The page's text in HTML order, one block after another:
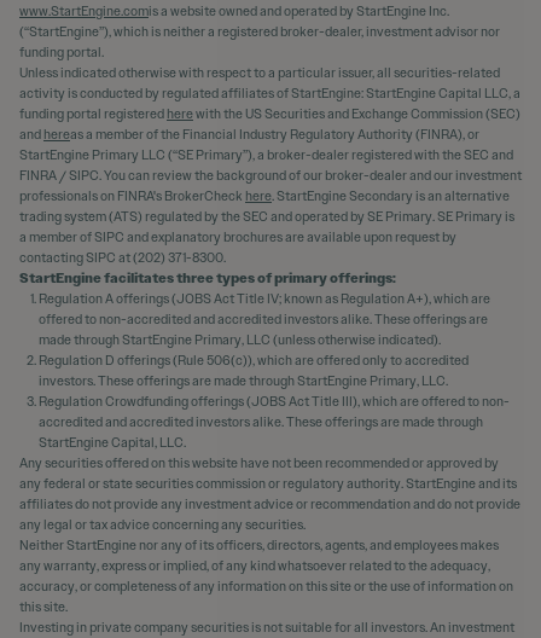
www.StartEngine.comis a website owned and operated by StartEngine Inc.
(“StartEngine”), which is neither a registered broker-dealer, investment advisor nor
funding portal.
Unless indicated otherwise with respect to a particular issuer, all securities-related
activity is conducted by regulated affiliates of StartEngine: StartEngine Capital LLC, a
funding portal registered herewith the US Securities and Exchange Commission (SEC)
and hereas a member of the Financial Industry Regulatory Authority (FINRA), or
StartEngine Primary LLC (“SE Primary”), a broker-dealer registered with the SEC and
FINRA / SIPC. You can review the background of our broker-dealer and our investment
professionals on FINRA's BrokerCheck here. StartEngine Secondary is an alternative
trading system (ATS) regulated by the SEC and operated by SE Primary. SE Primary is
a member of SIPC and explanatory brochures are available upon request by
contacting SIPC at (202) 371-8300.
StartEngine facilitates three types of primary offerings:
Regulation A offerings (JOBS Act Title IV; known as Regulation A+), which are
offered to non-accredited and accredited investors alike. These offerings are
made through StartEngine Primary, LLC (unless otherwise indicated).
Regulation D offerings (Rule 506(c)), which are offered only to accredited
investors. These offerings are made through StartEngine Primary, LLC.
Regulation Crowdfunding offerings (JOBS Act Title III), which are offered to non-
accredited and accredited investors alike. These offerings are made through
StartEngine Capital, LLC.
Any securities offered on this website have not been recommended or approved by
any federal or state securities commission or regulatory authority. StartEngine and its
affiliates do not provide any investment advice or recommendation and do not provide
any legal or tax advice concerning any securities.
Neither StartEngine nor any of its officers, directors, agents, and employees makes
any warranty, express or implied, of any kind whatsoever related to the adequacy,
accuracy, or completeness of any information on this site or the use of information on
this site.
Investing in private company securities is not suitable for all investors. An investment